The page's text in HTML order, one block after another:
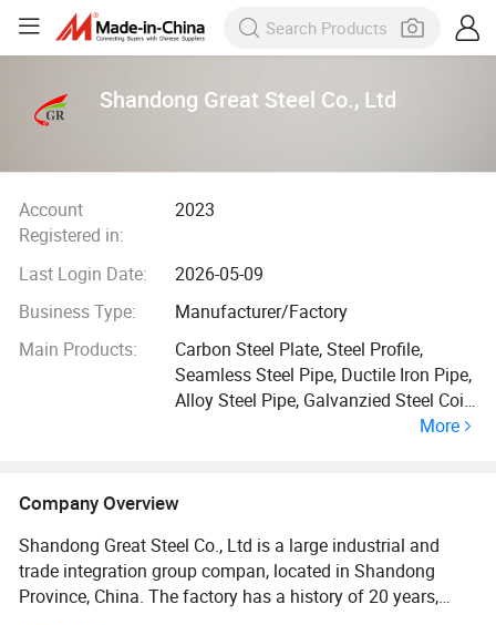
Shandong Great Steel Co., Ltd
Account
Registered in:
2023
Last Login Date:
2026-05-09
Business Type:
Manufacturer/Factory
Main Products:
Carbon Steel Plate, Steel Profile,
Seamless Steel Pipe, Ductile Iron Pipe,
Alloy Steel Pipe, Galvanzied Steel Coil,
Galvanized Steel Pipe, Ductile IronMore
Company Overview
Shandong Great Steel Co., Ltd is a large industrial and
trade integration group compan, located in Shandong
Province, China. The factory has a history of 20 years,